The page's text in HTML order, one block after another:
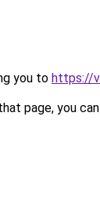
you to https://
page, you can